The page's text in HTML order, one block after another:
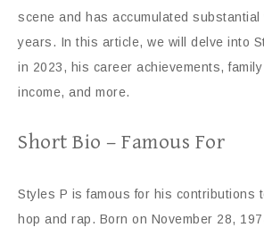
scene and has accumulated substantial
years. In this article, we will delve into
in 2023, his career achievements,
income, and more.
Short Bio – Famous For
Styles P is famous for his contributions
hop and rap. Born on November 28,